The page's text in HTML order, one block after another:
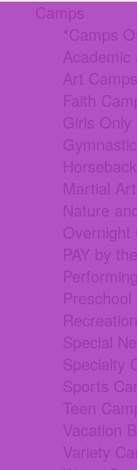
Camps
*Camps
Academic
Art Camps
Faith
Girls Only
Martial
Nature
Overnight
PAY by
Special
Specialty
Sports
Teen
Vacation
Variety